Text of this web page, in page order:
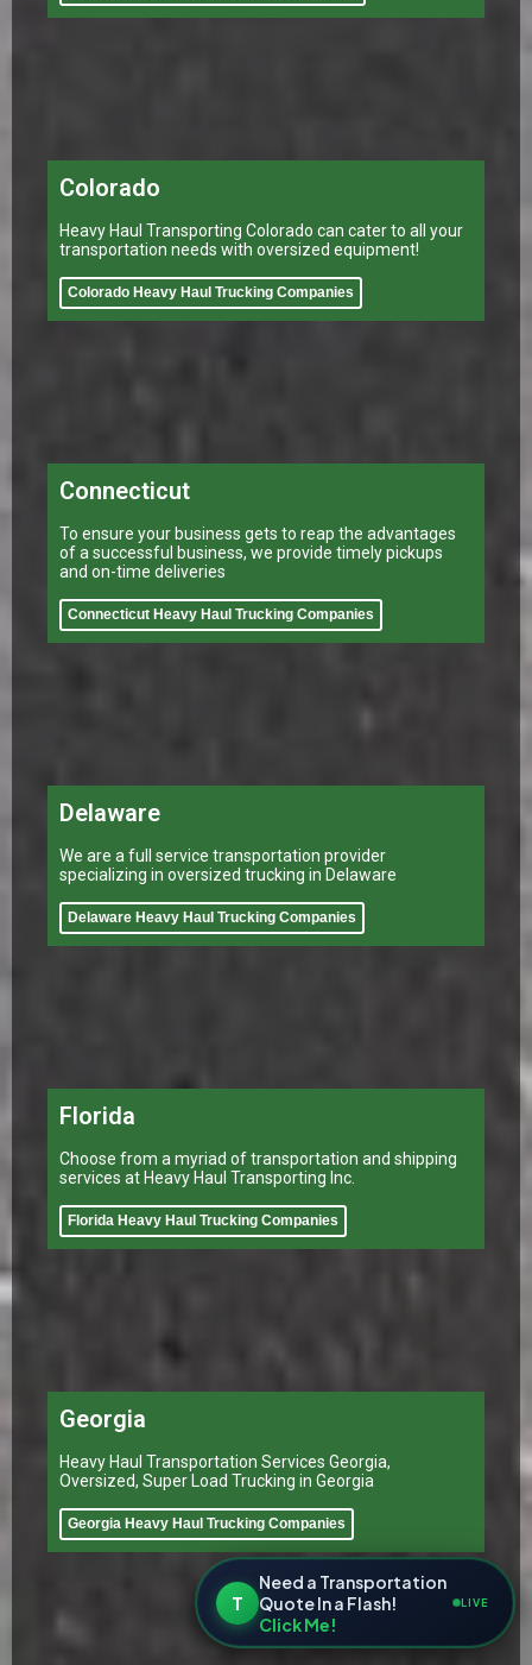
Colorado
Heavy Haul Transporting Colorado can cater to all your
transportation needs with oversized equipment!
Colorado Heavy Haul Trucking Companies
Connecticut
To ensure your business gets to reap the advantages
of a successful business, we provide timely pickups
and on-time deliveries
Connecticut Heavy Haul Trucking Companies
Delaware
We are a full service transportation provider
specializing in oversized trucking in Delaware
Delaware Heavy Haul Trucking Companies
Florida
Choose from a myriad of transportation and shipping
services at Heavy Haul Transporting Inc.
Florida Heavy Haul Trucking Companies
Georgia
Heavy Haul Transportation Services Georgia,
Oversized, Super Load Trucking in Georgia
Georgia Heavy Haul Trucking Companies
T
Need a Transportation
Quote In a Flash!
Click Me!
LIVE